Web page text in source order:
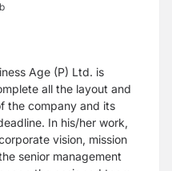
Age (P) Ltd. is
all the layout and
the company and its
In his/her work,
vision, mission
senior management